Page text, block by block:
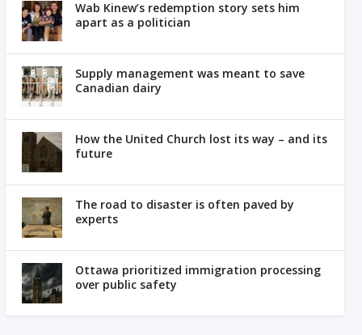
Wab Kinew’s redemption story sets him
apart as a politician
Supply management was meant to save
Canadian dairy
How the United Church lost its way – and its
future
The road to disaster is often paved by
experts
Ottawa prioritized immigration processing
over public safety